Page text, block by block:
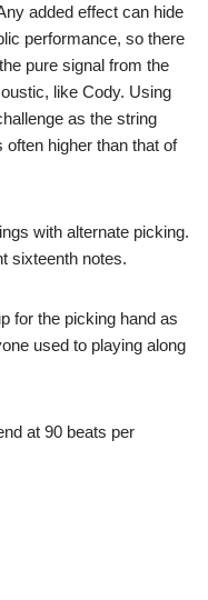
added effect can hide
performance, so there
pure signal from the
like Cody. Using
as the string
higher than that of
with alternate picking.
sixteenth notes.
for the picking hand as
used to playing along
at 90 beats per